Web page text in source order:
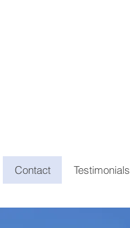
Contact Testimonials